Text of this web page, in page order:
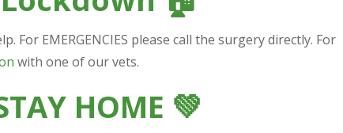
For EMERGENCIES please call the surgery directly. For
with one of our vets.
HOME 💚